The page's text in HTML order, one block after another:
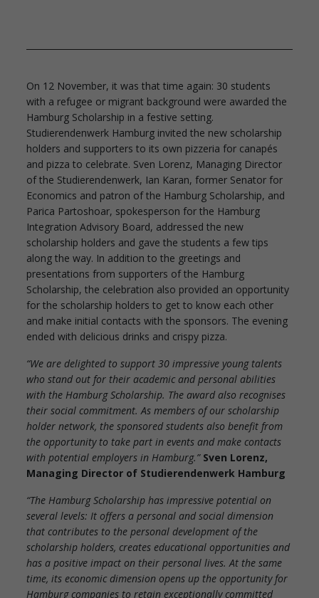
On 12 November, it was that time again: 30 students
with a refugee or migrant background were awarded the
Hamburg Scholarship in a festive setting.
Studierendenwerk Hamburg invited the new scholarship
holders and supporters to its own pizzeria for canapés
and pizza to celebrate. Sven Lorenz, Managing Director
of the Studierendenwerk, Ian Karan, former Senator for
Economics and patron of the Hamburg Scholarship, and
Parica Partoshoar, spokesperson for the Hamburg
Integration Advisory Board, addressed the new
scholarship holders and gave the students a few tips
along the way. In addition to the greetings and
presentations from supporters of the Hamburg
Scholarship, the celebration also provided an opportunity
for the scholarship holders to get to know each other
and make initial contacts with the sponsors. The evening
ended with delicious drinks and crispy pizza.
“We are delighted to support 30 impressive young talents
who stand out for their academic and personal abilities
with the Hamburg Scholarship. The award also recognises
their social commitment. As members of our scholarship
holder network, the sponsored students also benefit from
the opportunity to take part in events and make contacts
with potential employers in Hamburg.” Sven Lorenz,
Managing Director of Studierendenwerk Hamburg
“The Hamburg Scholarship has impressive potential on
several levels: It offers a personal and social dimension
that contributes to the personal development of the
scholarship holders, creates educational opportunities and
has a positive impact on their personal lives. At the same
time, its economic dimension opens up the opportunity for
Hamburg companies to retain exceptionally committed